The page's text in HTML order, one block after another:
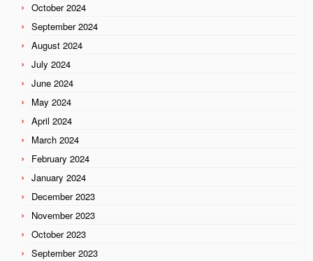
October 2024
September 2024
August 2024
July 2024
June 2024
May 2024
April 2024
March 2024
February 2024
January 2024
December 2023
November 2023
October 2023
September 2023